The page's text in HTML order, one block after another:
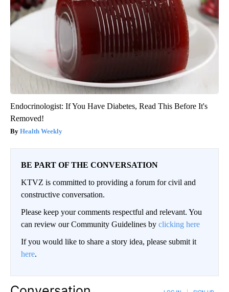
Endocrinologist: If You Have Diabetes, Read This Before It's
Removed!
Health Weekly
BE PART OF THE CONVERSATION
KTVZ is committed to providing a forum for civil and
constructive conversation.
Please keep your comments respectful and relevant. You
can review our Community Guidelines by clicking here
If you would like to share a story idea, please submit it
here.